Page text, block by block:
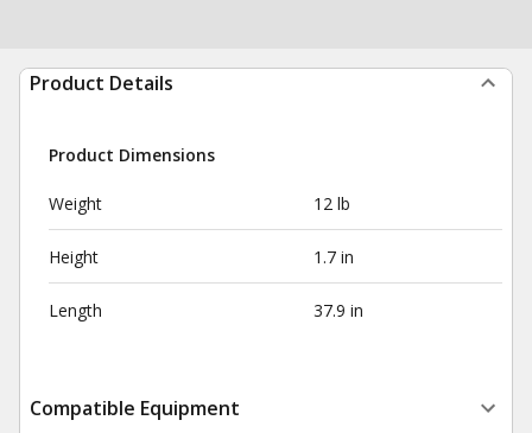
Product Details
Product Dimensions
Weight 12 lb
Height 1.7 in
Length 37.9 in
Compatible Equipment